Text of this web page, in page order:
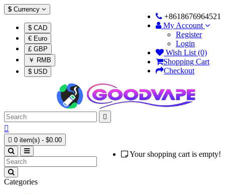
$ Currency
$ CAD
€ Euro
£ GBP
￥ RMB
$ USD
+8618676964521
My Account
Register
Login
Wish List (0)
Shopping Cart
Checkout


 0 item(s) - $0.00
Your shopping cart is empty!
Categories